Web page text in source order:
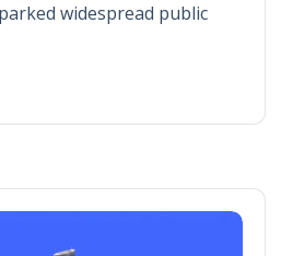
widespread public